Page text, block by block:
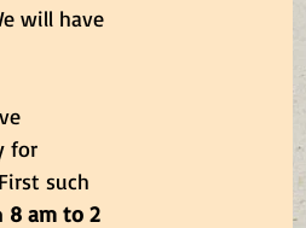
will have
for
such
8 am to 2